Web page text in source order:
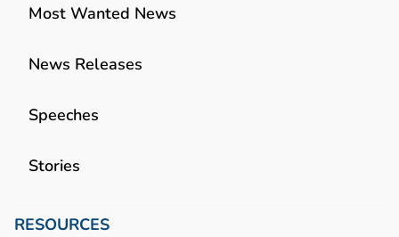
Most Wanted News
News Releases
Speeches
Stories
RESOURCES